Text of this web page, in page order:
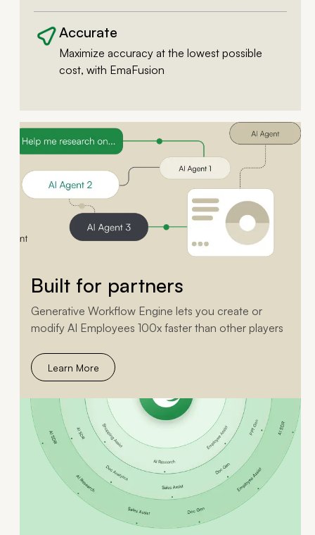
Accurate
Maximize accuracy at the lowest possible
cost, with EmaFusion
Built for partners
Generative Workflow Engine lets you create or
modify AI Employees 100x faster than other players
Learn More